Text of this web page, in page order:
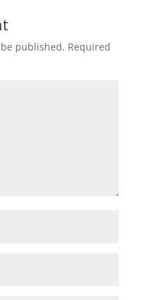
published. Required